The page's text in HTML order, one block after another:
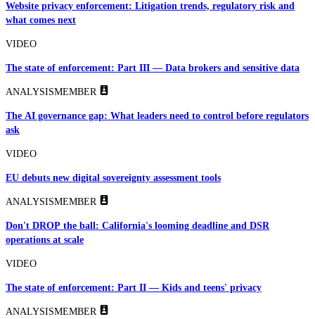
Website privacy enforcement: Litigation trends, regulatory risk and
what comes next
VIDEO
The state of enforcement: Part III — Data brokers and sensitive data
ANALYSISMEMBER
The AI governance gap: What leaders need to control before regulators
ask
VIDEO
EU debuts new digital sovereignty assessment tools
ANALYSISMEMBER
Don't DROP the ball: California's looming deadline and DSR
operations at scale
VIDEO
The state of enforcement: Part II — Kids and teens' privacy
ANALYSISMEMBER